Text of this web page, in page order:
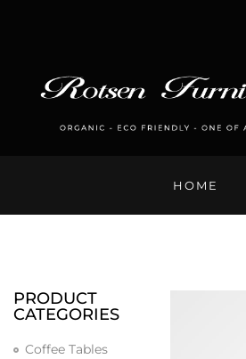
HOME
PRODUCT
CATEGORIES
Coffee Tables